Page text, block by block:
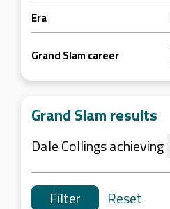
Era
Grand Slam career
Grand Slam results
Dale Collings achieving
Reset